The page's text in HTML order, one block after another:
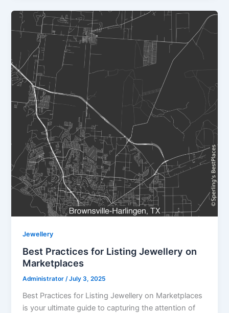
Jewellery
Best Practices for Listing Jewellery on
Marketplaces
Administrator/July 3, 2025
Best Practices for Listing Jewellery on Marketplaces
is your ultimate guide to capturing the attention of